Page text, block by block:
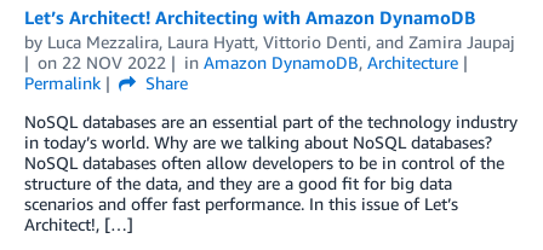
Let’s Architect! Architecting with Amazon DynamoDB
by Luca Mezzalira, Laura Hyatt, Vittorio Denti, and Zamira Jaupaj
on 22 NOV 2022 in Amazon DynamoDB, Architecture
Permalink
Share
NoSQL databases are an essential part of the technology industry
in today’s world. Why are we talking about NoSQL databases?
NoSQL databases often allow developers to be in control of the
structure of the data, and they are a good fit for big data
scenarios and offer fast performance. In this issue of Let’s
Architect!, […]